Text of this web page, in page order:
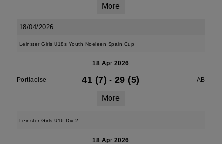
More
18/04/2026
Leinster Girls U18s Youth Noeleen Spain Cup
18 Apr 2026
Portlaoise 41 (7) - 29 (5) AB
More
Leinster Girls U16 Div 2
18 Apr 2026